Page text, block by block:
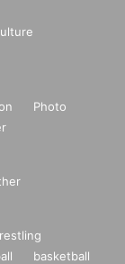
Photo
basketball